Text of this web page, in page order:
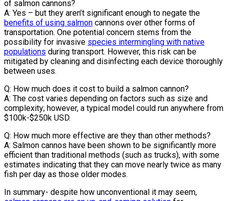
of salmon cannons?
A: Yes – but they aren’t significant enough to negate the
benefits of using salmon cannons over other forms of
transportation. One potential concern stems from the
possibility for invasive species intermingling with native
populations during transport. However, this risk can be
mitigated by cleaning and disinfecting each device thoroughly
between uses.
Q: How much does it cost to build a salmon cannon?
A: The cost varies depending on factors such as size and
complexity; however, a typical model could run anywhere from
$100k-$250k USD.
Q: How much more effective are they than other methods?
A: Salmon cannos have been shown to be significantly more
efficient than traditional methods (such as trucks), with some
estimates indicating that they can move nearly twice as many
fish per day as those older modes.
In summary- despite how unconventional it may seem,